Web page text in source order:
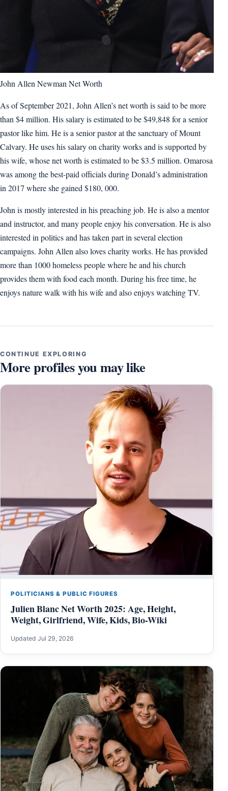
John Allen Newman Net Worth
As of September 2021, John Allen’s net worth is said to be more
than $4 million. His salary is estimated to be $49,848 for a senior
pastor like him. He is a senior pastor at the sanctuary of Mount
Calvary. He uses his salary on charity works and is supported by
his wife, whose net worth is estimated to be $3.5 million. Omarosa
was among the best-paid officials during Donald’s administration
in 2017 where she gained $180, 000.
John is mostly interested in his preaching job. He is also a mentor
and instructor, and many people enjoy his conversation. He is also
interested in politics and has taken part in several election
campaigns. John Allen also loves charity works. He has provided
more than 1000 homeless people where he and his church
provides them with food each month. During his free time, he
enjoys nature walk with his wife and also enjoys watching TV.
CONTINUE EXPLORING
More profiles you may like
POLITICIANS & PUBLIC FIGURES
Julien Blanc Net Worth 2025: Age, Height,
Weight, Girlfriend, Wife, Kids, Bio-Wiki
Updated Jul 29, 2026